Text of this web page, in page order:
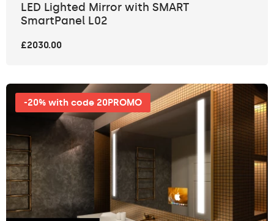
LED Lighted Mirror with SMART
SmartPanel L02
£2030.00
-20% with code 20PROMO